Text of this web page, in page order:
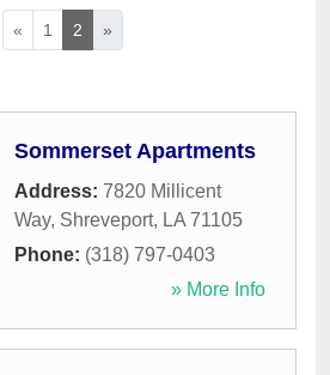
« 1 2 »
Sommerset Apartments
Address: 7820 Millicent
Way, Shreveport, LA 71105
Phone: (318) 797-0403
» More Info